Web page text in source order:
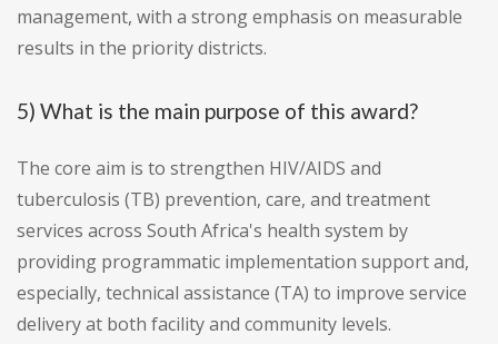
management, with a strong emphasis on measurable
results in the priority districts.
5) What is the main purpose of this award?
The core aim is to strengthen HIV/AIDS and
tuberculosis (TB) prevention, care, and treatment
services across South Africa's health system by
providing programmatic implementation support and,
especially, technical assistance (TA) to improve service
delivery at both facility and community levels.